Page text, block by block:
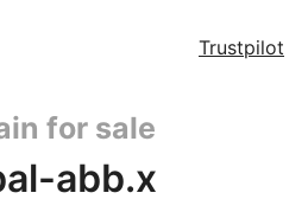
Trustpilot
for sale
abb.x